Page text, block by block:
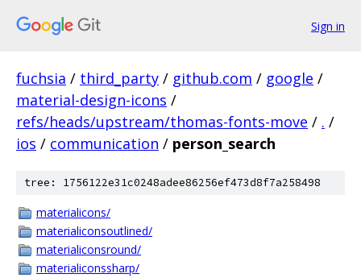
Sign in
fuchsia / third_party / github.com / google /
material-design-icons /
refs/heads/upstream/thomas-fonts-move / . /
ios / communication / person_search
tree: 1756122e31c0248adee86256ef473d8f7a258498
materialicons/
materialiconsoutlined/
materialiconsround/
materialiconssharp/